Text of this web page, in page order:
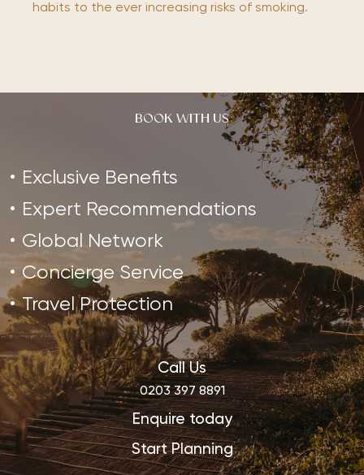
habits to the ever increasing risks of smoking.
BOOK WITH US
Exclusive Benefits
Expert Recommendations
Global Network
Concierge Service
Travel Protection
Call Us
0203 397 8891
Enquire today
Start Planning